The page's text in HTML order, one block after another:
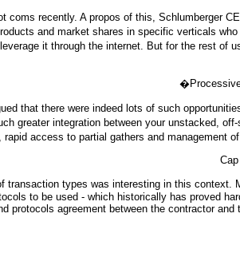
coms recently. A propos of this,
and market shares in specific verticals
it through the internet. But for the rest
that there were indeed lots of such
greater integration between your unstacked,
access to partial gathers and
types was interesting in this
to be used - which historically has proved
protocols agreement between the contractor